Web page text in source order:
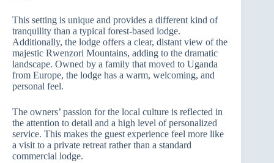
This setting is unique and provides a different kind of
tranquility than a typical forest-based lodge.
Additionally, the lodge offers a clear, distant view of the
majestic Rwenzori Mountains, adding to the dramatic
landscape. Owned by a family that moved to Uganda
from Europe, the lodge has a warm, welcoming, and
personal feel.
The owners’ passion for the local culture is reflected in
the attention to detail and a high level of personalized
service. This makes the guest experience feel more like
a visit to a private retreat rather than a standard
commercial lodge.